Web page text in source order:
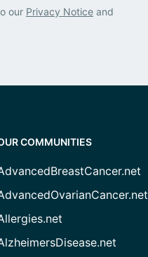
our Privacy Notice and
COMMUNITIES